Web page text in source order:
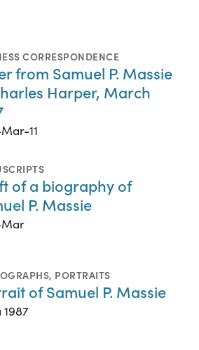
CORRESPONDENCE
from Samuel P. Massie
Harper, March
11
of a biography of
P. Massie
Mar
, PORTRAITS
of Samuel P. Massie